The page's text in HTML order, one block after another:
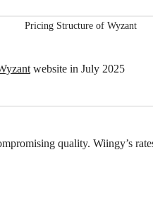
Pricing Structure of Wyzant
website in July 2025
quality. Wiingy’s